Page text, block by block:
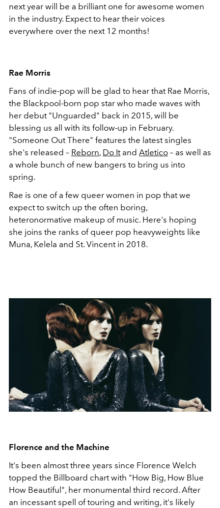
next year will be a brilliant one for awesome women
in the industry. Expect to hear their voices
everywhere over the next 12 months!
Rae Morris
Fans of indie-pop will be glad to hear that Rae Morris,
the Blackpool-born pop star who made waves with
her debut "Unguarded" back in 2015, will be
blessing us all with its follow-up in February.
"Someone Out There" features the latest singles
she's released – Reborn, Do Itand Atletico – as well as
a whole bunch of new bangers to bring us into
spring.
Rae is one of a few queer women in pop that we
expect to switch up the often boring,
heteronormative makeup of music. Here's hoping
she joins the ranks of queer pop heavyweights like
Muna, Kelela and St. Vincent in 2018.
Florence and the Machine
It's been almost three years since Florence Welch
topped the Billboard chart with "How Big, How Blue
How Beautiful", her monumental third record. After
an incessant spell of touring and writing, it's likely